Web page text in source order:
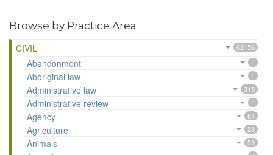
Browse by Practice Area
CIVIL
62156
Abandonment 1
Aboriginal law 1
Administrative law 315
Administrative review 1
Agency 84
Agriculture 28
Animals 59